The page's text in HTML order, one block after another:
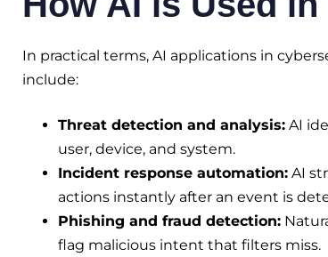
In practical terms, AI applications in
include:
Threat detection and analysis:AI
user, device, and system.
Incident response automation:AI
actions instantly after an event is
Phishing and fraud detection:
flag malicious intent that filters miss.